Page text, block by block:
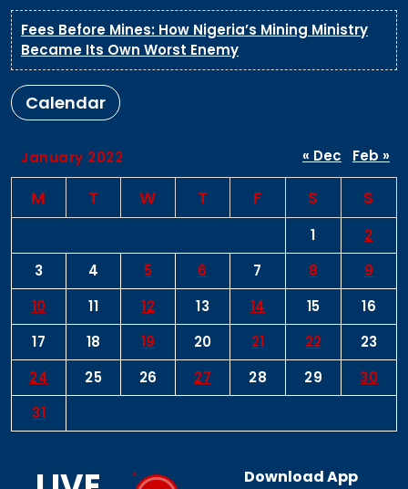
Fees Before Mines: How Nigeria’s Mining Ministry
Became Its Own Worst Enemy
Calendar
January 2022
M T W T F S S
1
2
3
4 5 6 7 8
9
10
11 12 13 14 15
16
17
18 19 20 21 22
23
24
25 26 27 28 29
30
31
« Dec Feb »
Download App